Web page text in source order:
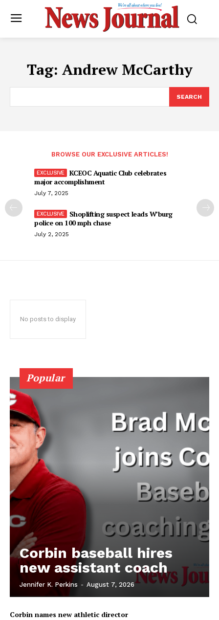
Tag: Andrew McCarthy
SEARCH
BROWSE OUR EXCLUSIVE ARTICLES!
KCEOC Aquatic Club celebrates
major accomplishment
July 7, 2025
Shoplifting suspect leads W’burg
police on 100 mph chase
July 2, 2025
No posts to display
Popular
Corbin baseball hires
new assistant coach
Jennifer K. Perkins - August 7, 2026
Corbin names new athletic director